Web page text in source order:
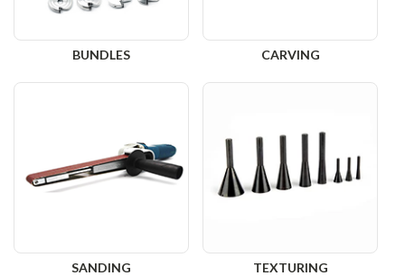
BUNDLES CARVING
SANDING TEXTURING